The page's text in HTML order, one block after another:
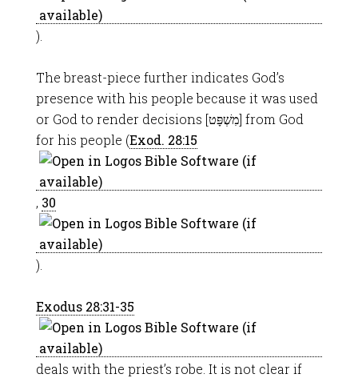
).
The breast-piece further indicates God’s
presence with his people because it was used
or God to render decisions [מִשְׁפָּט] from God
for his people (Exod. 28:15
, 30
).
Exodus 28:31-35
deals with the priest’s robe. It is not clear if